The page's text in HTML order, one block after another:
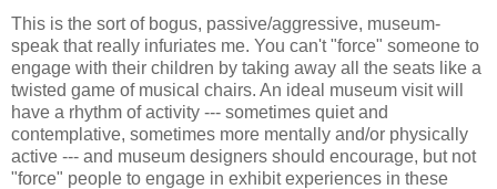
This is the sort of bogus, passive/aggressive, museum-
speak that really infuriates me. You can't "force" someone to
engage with their children by taking away all the seats like a
twisted game of musical chairs. An ideal museum visit will
have a rhythm of activity --- sometimes quiet and
contemplative, sometimes more mentally and/or physically
active --- and museum designers should encourage, but not
"force" people to engage in exhibit experiences in these